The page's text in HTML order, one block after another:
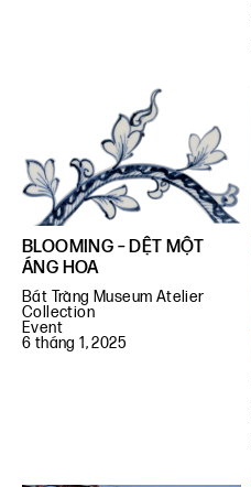
BLOOMING – DỆT MỘT
ÁNG HOA
Bát Tràng Museum Atelier
Collection
Event
6 tháng 1, 2025